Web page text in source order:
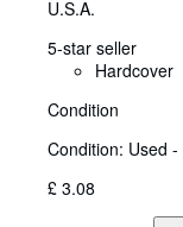
U.S.A.
5-star seller
Hardcover
Condition
Condition: Used -
£ 3.08